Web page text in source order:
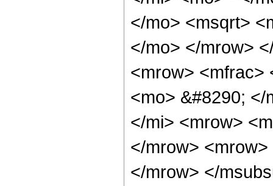
</mo> <msqrt>
</mo> </mrow>
<mrow> <mfrac>
<mo> &#8290;
</mi> <mrow>
</mrow>
</mrow> </